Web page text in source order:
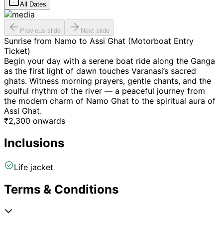
All Dates
Previous slide Next slide
Sunrise from Namo to Assi Ghat (Motorboat Entry
Ticket)
Begin your day with a serene boat ride along the Ganga
as the first light of dawn touches Varanasi’s sacred
ghats. Witness morning prayers, gentle chants, and the
soulful rhythm of the river — a peaceful journey from
the modern charm of Namo Ghat to the spiritual aura of
Assi Ghat.
₹2,300 onwards
Inclusions
Life jacket
Terms & Conditions